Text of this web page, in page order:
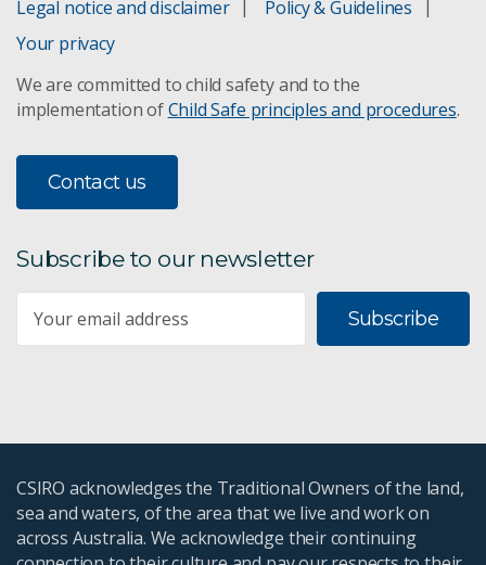
Legal notice and disclaimer
Policy & Guidelines
Your privacy
We are committed to child safety and to the
implementation ofChild Safe principles and procedures.
Contact us
Subscribe to our newsletter
Subscribe
CSIRO acknowledges the Traditional Owners of the land,
sea and waters, of the area that we live and work on
across Australia. We acknowledge their continuing